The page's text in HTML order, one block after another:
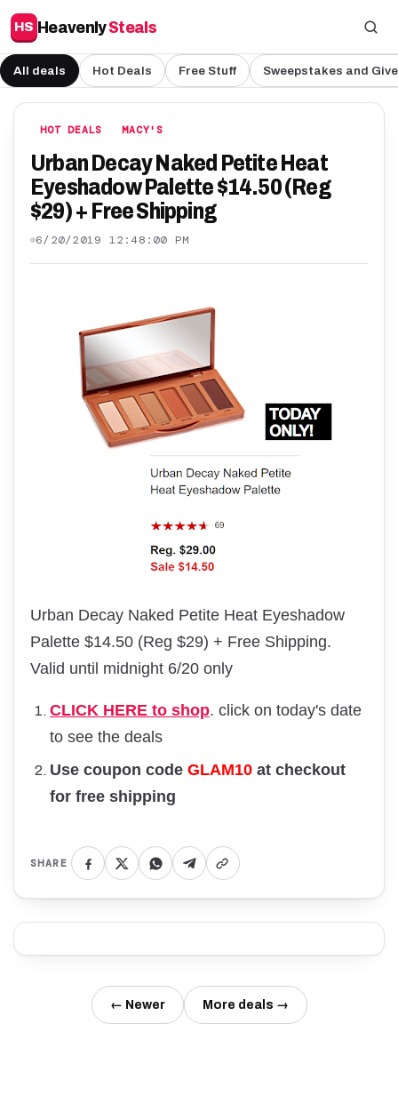
HS HeavenlySteals
All deals Hot Deals Free Stuff Sweepstakes and
HOT DEALS MACY'S
Urban Decay Naked Petite Heat
Eyeshadow Palette $14.50 (Reg
$29) + Free Shipping
6/20/2019 12:48:00 PM
Urban Decay Naked Petite Heat Eyeshadow
Palette $14.50 (Reg $29) + Free Shipping.
Valid until midnight 6/20 only
CLICK HERE to shop. click on today's date
to see the deals
Use coupon code GLAM10 at checkout
for free shipping
SHARE
← Newer More deals →